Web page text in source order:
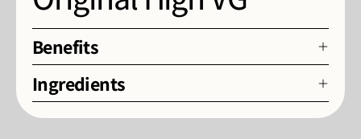
Benefits
Ingredients